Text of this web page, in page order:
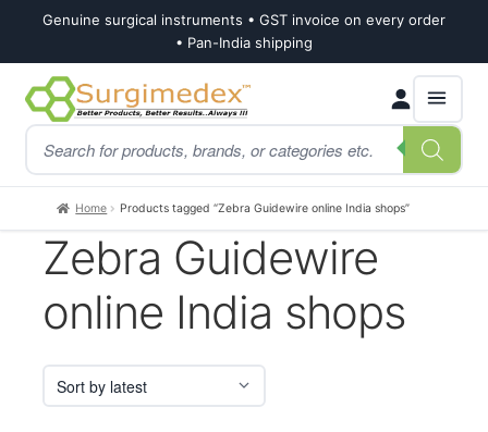
Genuine surgical instruments • GST invoice on every order
• Pan-India shipping
Skip
to
navigation
Skip
to
content
Products
search
Home Products tagged “Zebra Guidewire online India shops”
Zebra Guidewire
online India shops